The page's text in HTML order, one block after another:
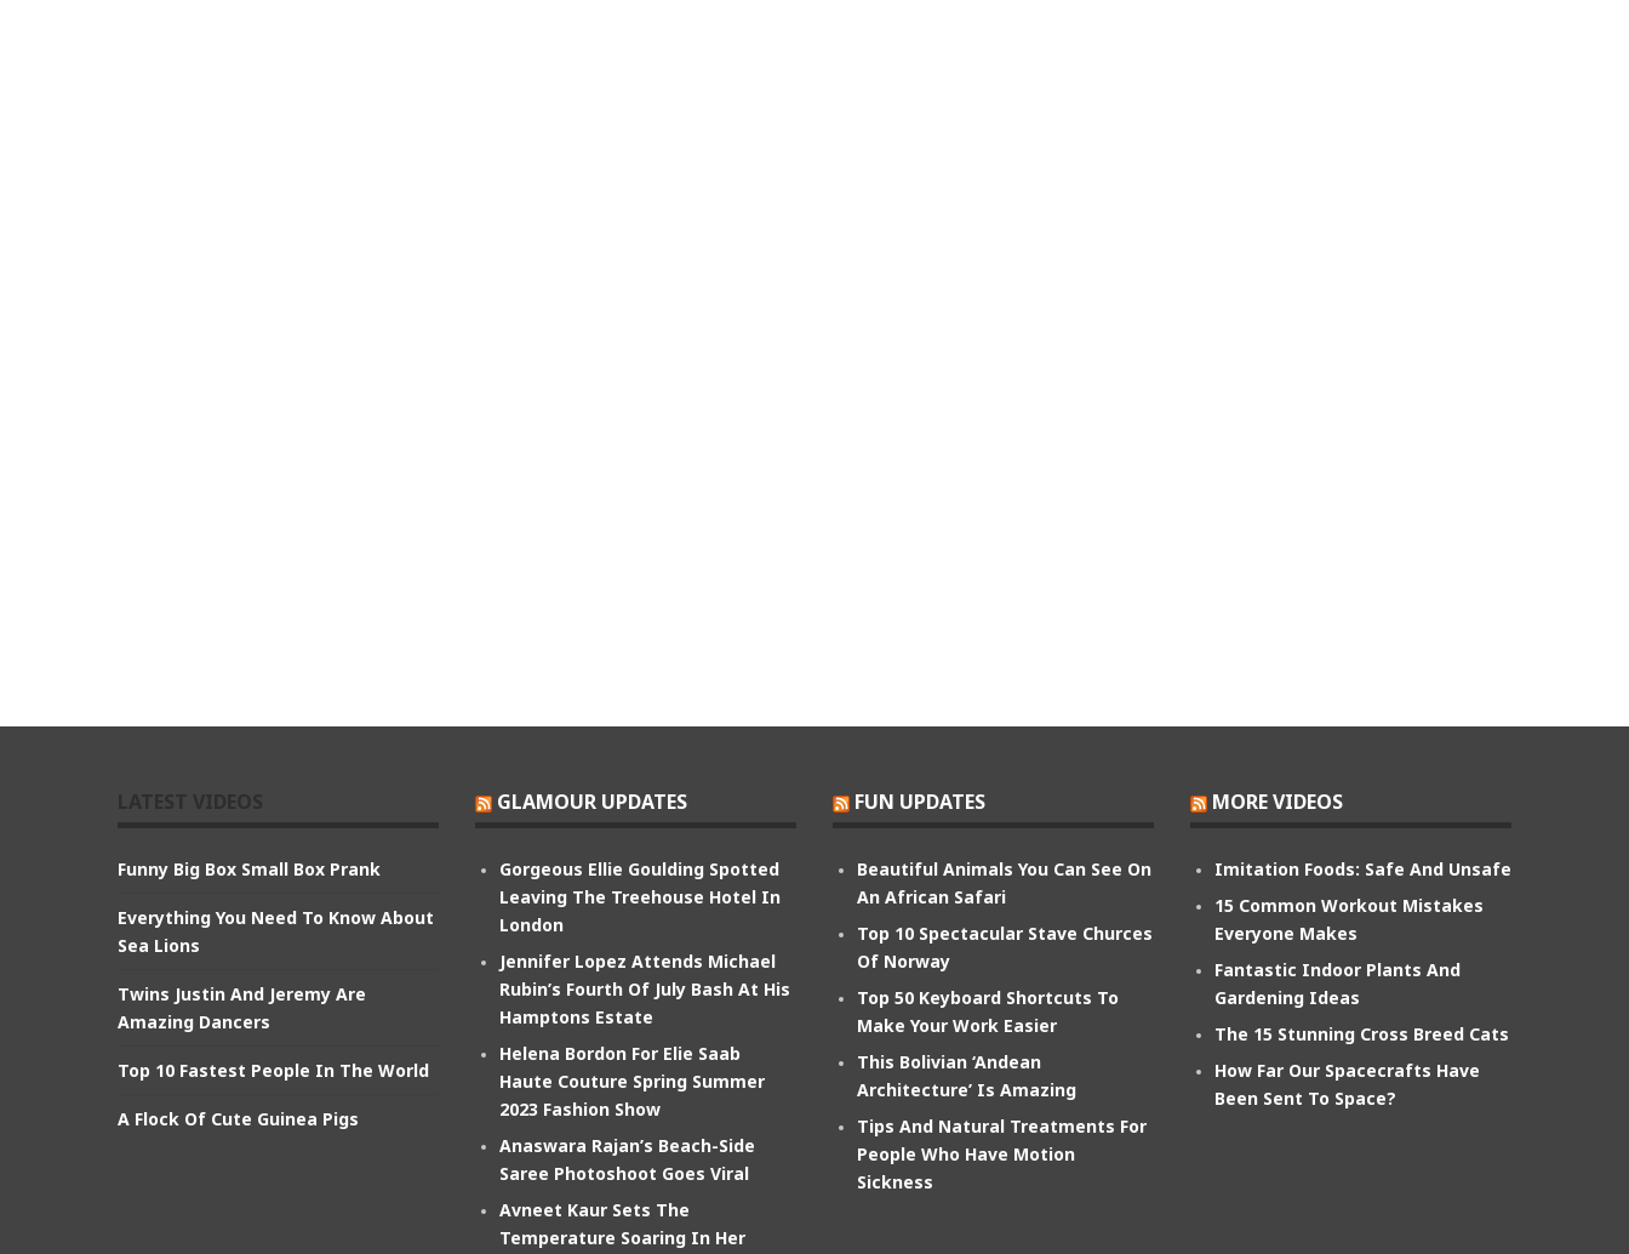
Funny Big Box Small Box Prank
Everything You Need To Know About
Sea Lions
Twins Justin And Jeremy Are
Amazing Dancers
Top 10 Fastest People In The World
A Flock Of Cute Guinea Pigs
GLAMOUR UPDATES
Gorgeous Ellie Goulding Spotted
Leaving The Treehouse Hotel In
London
Jennifer Lopez Attends Michael
Rubin’s Fourth Of July Bash At His
Hamptons Estate
Helena Bordon For Elie Saab
Haute Couture Spring Summer
2023 Fashion Show
Anaswara Rajan’s Beach-Side
Saree Photoshoot Goes Viral
Avneet Kaur Sets The
Temperature Soaring In Her
FUN UPDATES
Beautiful Animals You Can See On
An African Safari
Top 10 Spectacular Stave Churces
Of Norway
Top 50 Keyboard Shortcuts To
Make Your Work Easier
This Bolivian ‘Andean
Architecture’ Is Amazing
Tips And Natural Treatments For
People Who Have Motion
Sickness
MORE VIDEOS
Imitation Foods: Safe And Unsafe
15 Common Workout Mistakes
Everyone Makes
Fantastic Indoor Plants And
Gardening Ideas
The 15 Stunning Cross Breed Cats
How Far Our Spacecrafts Have
Been Sent To Space?